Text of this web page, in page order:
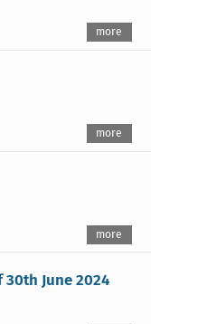
more
more
more
June 2024